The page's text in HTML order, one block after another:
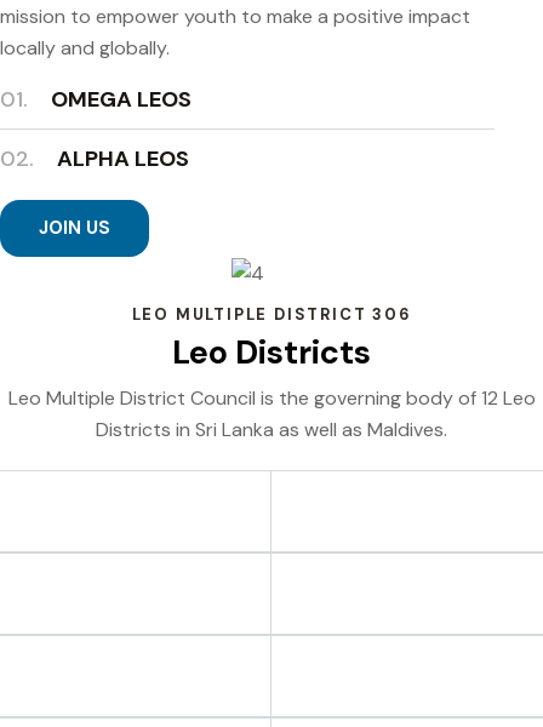
mission to empower youth to make a positive impact
locally and globally.
01. OMEGA LEOS
02. ALPHA LEOS
JOIN US
LEO MULTIPLE DISTRICT 306
Leo Districts
Leo Multiple District Council is the governing body of 12 Leo
Districts in Sri Lanka as well as Maldives.